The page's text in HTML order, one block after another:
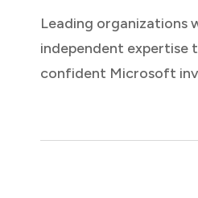
Leading organizations
independent expertise
confident Microsoft